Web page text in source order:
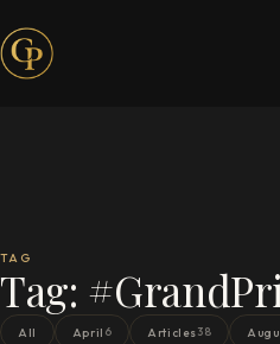
TAG
Tag:
All April 6 Articles38